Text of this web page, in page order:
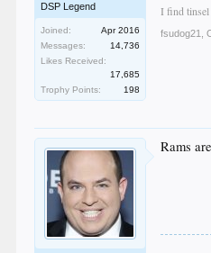
DSP Legend
Joined:
Apr 2016
Messages:
14,736
Likes Received:
17,685
Trophy Points:
198
I find tinsel
fsudog21
Rams